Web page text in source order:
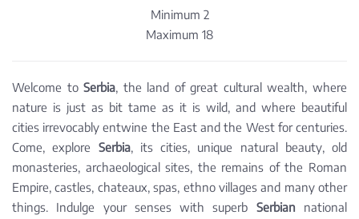
Minimum 2
Maximum 18
Welcome toSerbia, the land of great cultural wealth, where
nature is just as bit tame as it is wild, and where beautiful
cities irrevocably entwine the East and the West for centuries.
Come, explore Serbia, its cities, unique natural beauty, old
monasteries, archaeological sites, the remains of the Roman
Empire, castles, chateaux, spas, ethno villages and many other
things. Indulge your senses with superb Serbian national